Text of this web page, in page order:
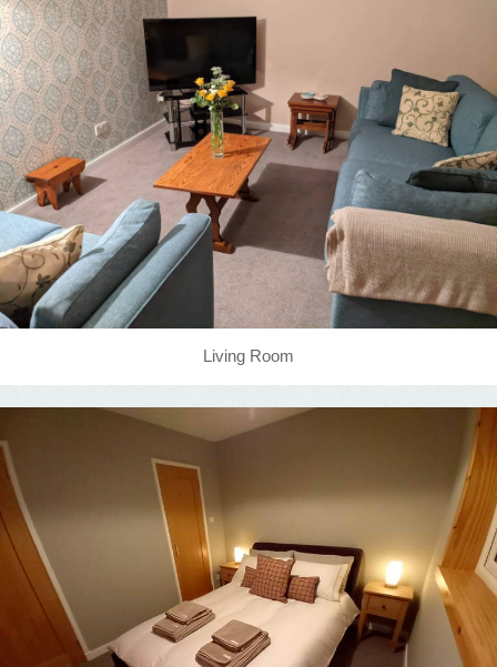
Living Room